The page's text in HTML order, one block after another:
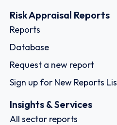
Risk Appraisal Reports
Reports
Database
Request a new report
Sign up for New Reports
Insights & Services
All sector reports